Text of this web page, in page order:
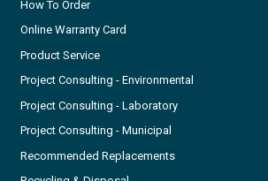
How To Order
Online Warranty Card
Product Service
Project Consulting - Environmental
Project Consulting - Laboratory
Project Consulting - Municipal
Recommended Replacements